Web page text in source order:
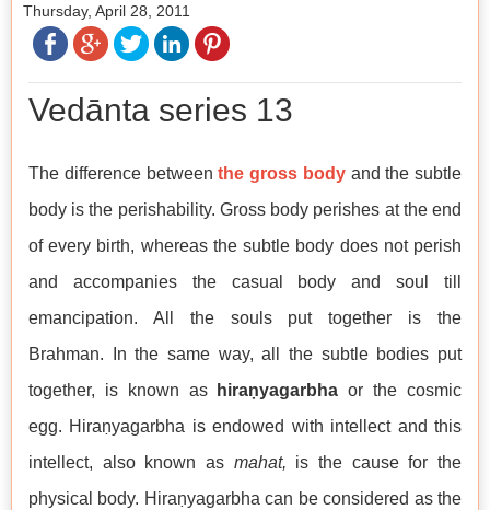
Thursday, April 28, 2011
Vedānta series 13
The difference betweenthe gross bodyand the subtle
body is the perishability. Gross body perishes at the end
of every birth, whereas the subtle body does not perish
and accompanies the casual body and soul till
emancipation. All the souls put together is the
Brahman. In the same way, all the subtle bodies put
together, is known as
hiraṇyagarbha or the cosmic
egg. Hiraṇyagarbha is endowed with intellect and this
intellect, also known as mahat, is the cause for the
physical body. Hiraṇyagarbha can be considered as the